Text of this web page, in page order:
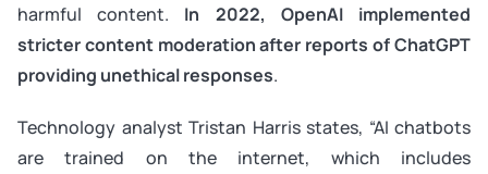
harmful content. In 2022, OpenAI implemented
stricter content moderation after reports of ChatGPT
providing unethical responses.
Technology analyst Tristan Harris states, “AI chatbots
are trained on the internet, which includes